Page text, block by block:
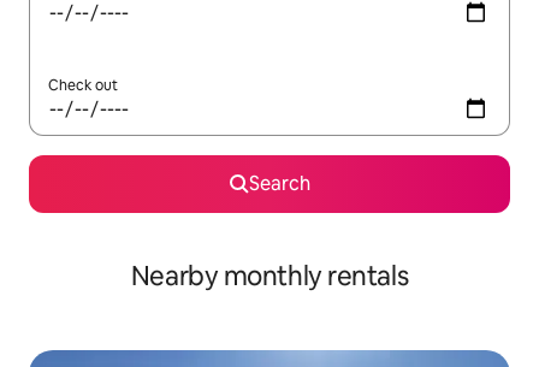
Check out
Search
Nearby monthly rentals